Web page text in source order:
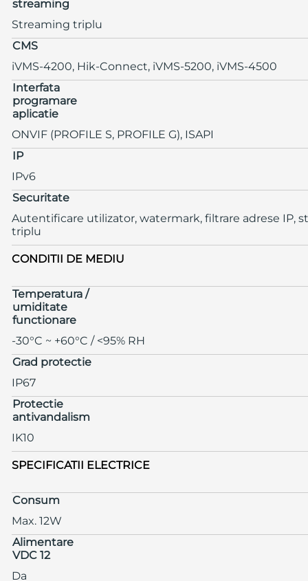
streaming
Streaming triplu
CMS
iVMS-4200, Hik-Connect, iVMS-5200, iVMS-4500
Interfata
programare
aplicatie
ONVIF (PROFILE S, PROFILE G), ISAPI
IP
IPv6
Securitate
Autentificare utilizator, watermark, filtrare adrese IP,
triplu
CONDITII DE MEDIU
Temperatura /
umiditate
functionare
-30°C ~ +60°C / <95% RH
Grad protectie
IP67
Protectie
antivandalism
IK10
SPECIFICATII ELECTRICE
Consum
Max. 12W
Alimentare
VDC 12
Da